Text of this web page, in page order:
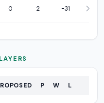
0 2 -31
P W L